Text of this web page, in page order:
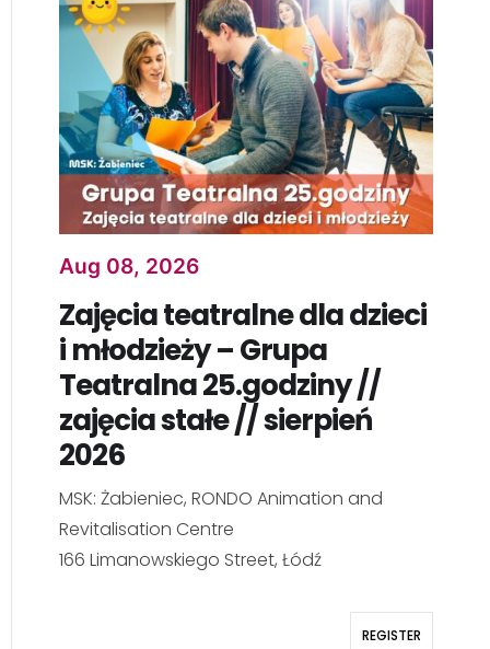
Aug 08, 2026
Zajęcia teatralne dla dzieci
i młodzieży – Grupa
Teatralna 25.godziny //
zajęcia stałe // sierpień
2026
MSK: Żabieniec, RONDO Animation and
Revitalisation Centre
166 Limanowskiego Street, Łódź
REGISTER